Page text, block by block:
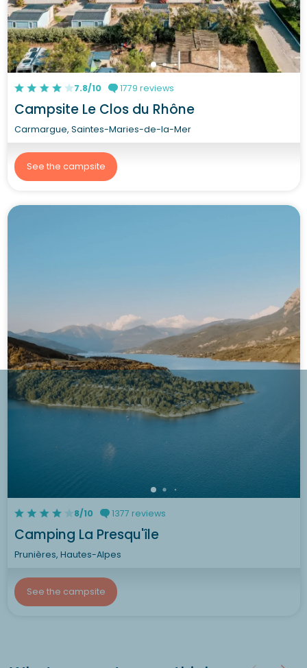
7.8/10 1779 reviews
Campsite Le Clos du Rhône
Carmargue, Saintes-Maries-de-la-Mer
See the campsite
8/10 1377 reviews
Camping La Presqu'île
Prunières, Hautes-Alpes
See the campsite